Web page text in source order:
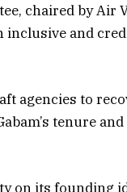
chaired by Air
inclusive and
agencies to
tenure
on its founding